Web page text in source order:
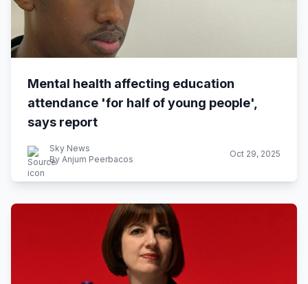
Mental health affecting education
attendance 'for half of young people',
says report
Sky News
By Anjum Peerbacos
Oct 29, 2025